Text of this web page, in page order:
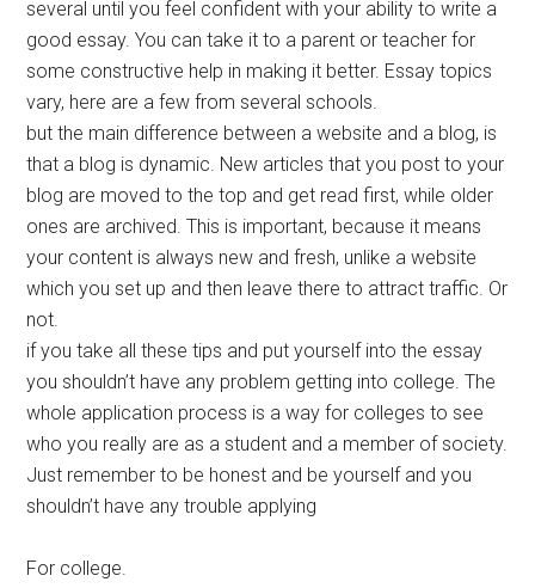
several until you feel confident with your ability to write a
good essay. You can take it to a parent or teacher for
some constructive help in making it better. Essay topics
vary, here are a few from several schools.
but the main difference between a website and a blog, is
that a blog is dynamic. New articles that you post to your
blog are moved to the top and get read first, while older
ones are archived. This is important, because it means
your content is always new and fresh, unlike a website
which you set up and then leave there to attract traffic. Or
not.
if you take all these tips and put yourself into the essay
you shouldn’t have any problem getting into college. The
whole application process is a way for colleges to see
who you really are as a student and a member of society.
Just remember to be honest and be yourself and you
shouldn’t have any trouble applying
For college.